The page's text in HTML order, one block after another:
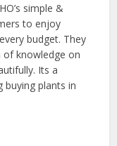
simple &
to enjoy
budget. They
of knowledge on
Its a
buying plants in